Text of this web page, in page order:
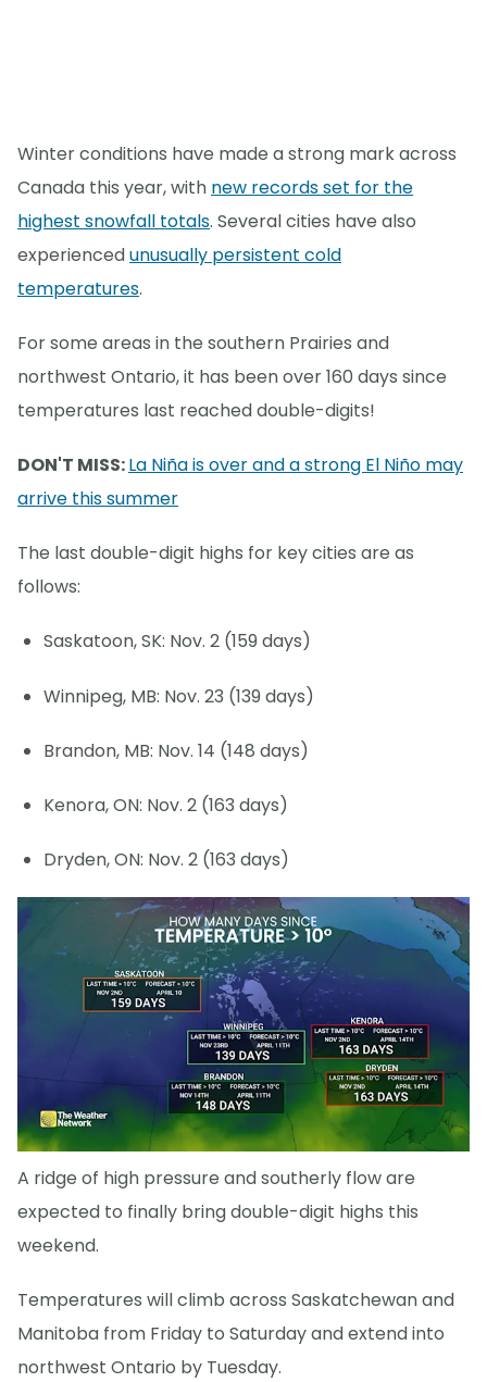
Winter conditions have made a strong mark across
Canada this year, with new records set for the
highest snowfall totals. Several cities have also
experiencedunusually persistent cold
temperatures.
For some areas in the southern Prairies and
northwest Ontario, it has been over 160 days since
temperatures last reached double-digits!
DON'T MISS:La Niña is over and a strong El Niño may
arrive this summer
The last double-digit highs for key cities are as
follows:
Saskatoon, SK: Nov. 2 (159 days)
Winnipeg, MB: Nov. 23 (139 days)
Brandon, MB: Nov. 14 (148 days)
Kenora, ON: Nov. 2 (163 days)
Dryden, ON: Nov. 2 (163 days)
A ridge of high pressure and southerly flow are
expected to finally bring double-digit highs this
weekend.
Temperatures will climb across Saskatchewan and
Manitoba from Friday to Saturday and extend into
northwest Ontario by Tuesday.